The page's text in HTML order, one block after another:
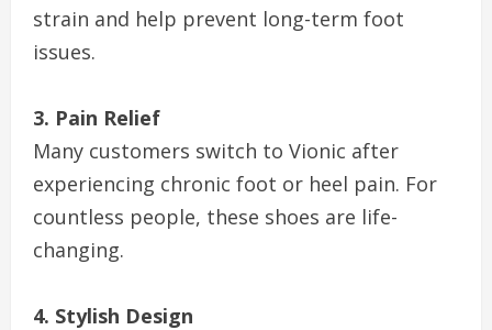
strain and help prevent long-term foot
issues.
3. Pain Relief
Many customers switch to Vionic after
experiencing chronic foot or heel pain. For
countless people, these shoes are life-
changing.
4. Stylish Design